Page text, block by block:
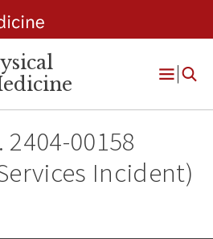
Open
00158
Incident)